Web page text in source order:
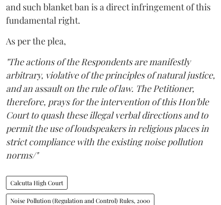
and such blanket ban is a direct infringement of this
fundamental right.
As per the plea,
"The actions of the Respondents are manifestly
arbitrary, violative of the principles of natural justice,
and an assault on the rule of law. The Petitioner,
therefore, prays for the intervention of this Hon'ble
Court to quash these illegal verbal directions and to
permit the use of loudspeakers in religious places in
strict compliance with the existing noise pollution
norms/"
Calcutta High Court
Noise Pollution (Regulation and Control) Rules, 2000